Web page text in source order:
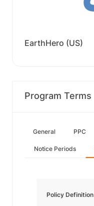
EarthHero (US)
Program Terms
General PPC
Notice Periods
Policy Definition